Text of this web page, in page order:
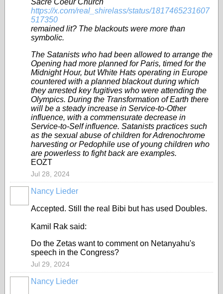
Sacre Coeur Church
https://x.com/real_shirelass/status/1817465231607
517350
remained lit? The blackouts were more than
symbolic.
The Satanists who had been allowed to arrange the
Opening had more planned for Paris, timed for the
Midnight Hour, but White Hats operating in Europe
countered with a planned blackout during which
they arrested key fugitives who were attending the
Olympics. During the Transformation of Earth there
will be a steady increase in Service-to-Other
influence, with a commensurate decrease in
Service-to-Self influence. Satanists practices such
as the sexual abuse of children for Adrenochrome
harvesting or Pedophile use of young children who
are powerless to fight back are examples.
EOZT
Jul 28, 2024
Nancy Lieder
Accepted. Still the real Bibi but has used Doubles.
Kamil Rak said:
Do the Zetas want to comment on Netanyahu's
speech in the Congress?
Jul 29, 2024
Nancy Lieder